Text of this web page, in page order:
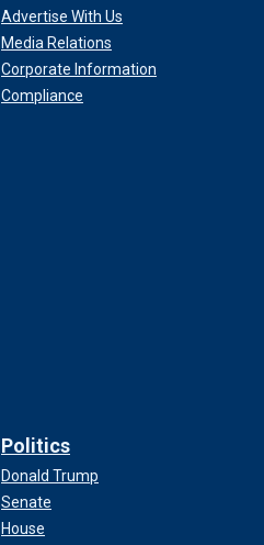
Advertise With Us
Media Relations
Corporate Information
Compliance
Politics
Donald Trump
Senate
House